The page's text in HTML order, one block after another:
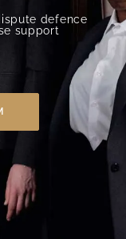
defence
support